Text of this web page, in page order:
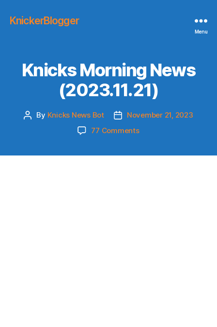
KnickerBlogger
Menu
Knicks Morning News
(2023.11.21)
Post
By Knicks News Bot
PostNovember 21, 2023
77 Commentson